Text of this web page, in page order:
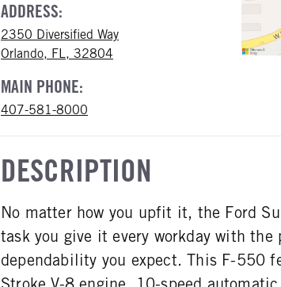
ADDRESS:
2350 Diversified Way
Orlando, FL, 32804
MAIN PHONE:
407-581-8000
DESCRIPTION
No matter how you upfit it, the Ford
task you give it every workday with the
dependability you expect. This F-550